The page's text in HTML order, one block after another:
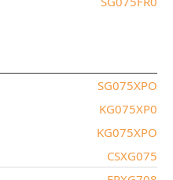
SG075XPO
KG075XP0
KG075XPO
CSXG075